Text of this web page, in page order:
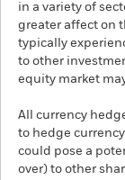
in a variety of
greater affect on
typically
to other
equity market
All currency
to hedge
could pose a
over) to other